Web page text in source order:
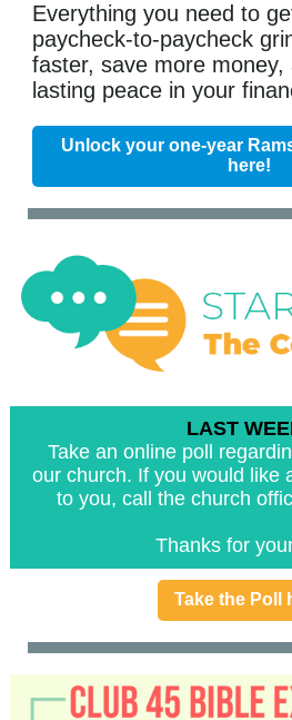
Everything you need to
paycheck-to-paycheck
faster, save more money,
lasting peace in your
Unlock your one-year
here!
LAST
Take an online poll
our church. If you would like
to you, call the church
Thanks for
Take the Poll